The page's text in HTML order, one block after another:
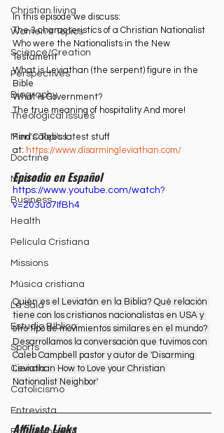
Christian living
Women's Topics
Science/Creation
Perspectives
Biography
Theological Issues
Men's Topics
Doctrine
Music
Business
Health
Película Cristiana
Missions
Música cristiana
La Sala
Estudio Bíblico
Sports
Ciencia
Catolicismo
Entrevista
In this episode we discuss:
The 3 characteristics of a Christian Nationalist
Who were the Nationalists in the New
Testament
What is Leviathan (the serpent) figure in the
Bible
What is Government?
The true meaning of hospitality And more!
Find Caleb's latest stuff
at: ⁠ https://www.disarmingleviathan.com/⁠
Episodio en Español
https://www.youtube.com/watch?
v=203uo7IfBh4
Quién es el Leviatán en la Biblia? Qué relación
tiene con los cristianos nacionalistas en USA y
otro tipo de movimientos similares en el mundo?
Desarrollamos la conversación que tuvimos con
Caleb Campbell pastor y autor de 'Disarming
Leviathan How to Love your Christian
Nationalist Neighbor'
Affiliate Links